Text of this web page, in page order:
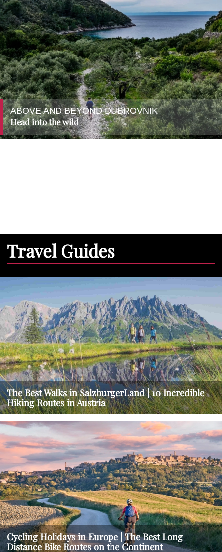
ABOVE AND BEYOND DUBROVNIK
Head into the wild
Travel Guides
The Best Walks in SalzburgerLand | 10 Incredible
Hiking Routes in Austria
Cycling Holidays in Europe | The Best Long
Distance Bike Routes on the Continent